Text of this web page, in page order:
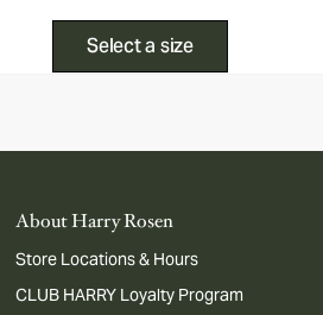
Select a size
About Harry Rosen
Store Locations & Hours
CLUB HARRY Loyalty Program